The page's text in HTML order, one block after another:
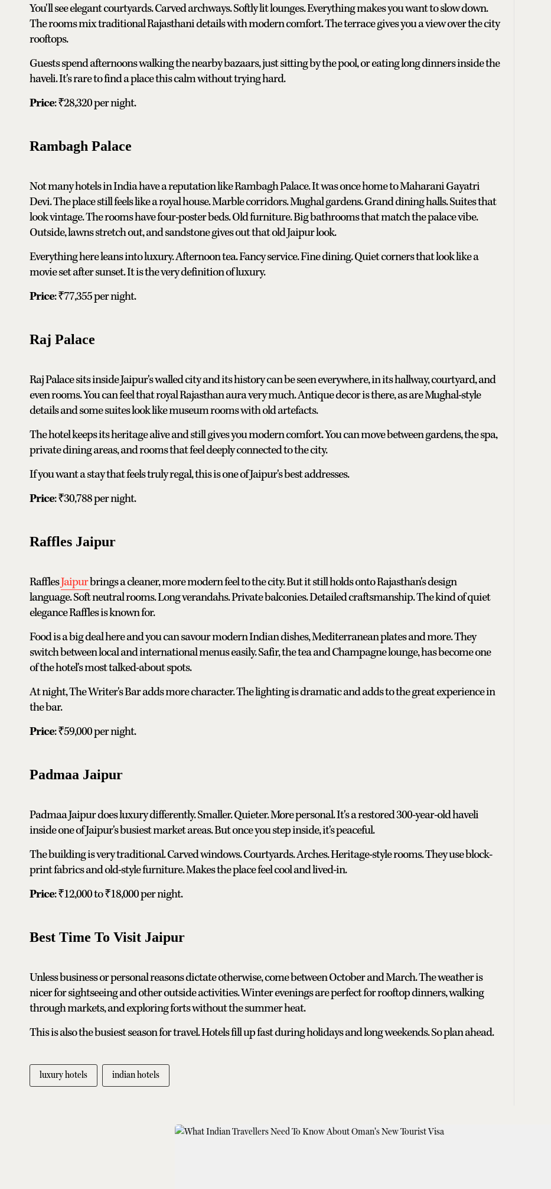
You'll see elegant courtyards. Carved archways. Softly lit lounges. Everything makes you want to slow down.
The rooms mix traditional Rajasthani details with modern comfort. The terrace gives you a view over the city
rooftops.
Guests spend afternoons walking the nearby bazaars, just sitting by the pool, or eating long dinners inside the
haveli. It's rare to find a place this calm without trying hard.
Price: ₹28,320 per night.
Rambagh Palace
Not many hotels in India have a reputation like Rambagh Palace. It was once home to Maharani Gayatri
Devi. The place still feels like a royal house. Marble corridors. Mughal gardens. Grand dining halls. Suites that
look vintage. The rooms have four-poster beds. Old furniture. Big bathrooms that match the palace vibe.
Outside, lawns stretch out, and sandstone gives out that old Jaipur look.
Everything here leans into luxury. Afternoon tea. Fancy service. Fine dining. Quiet corners that look like a
movie set after sunset. It is the very definition of luxury.
Price: ₹77,355 per night.
Raj Palace
Raj Palace sits inside Jaipur's walled city and its history can be seen everywhere, in its hallway, courtyard, and
even rooms. You can feel that royal Rajasthan aura very much. Antique decor is there, as are Mughal-style
details and some suites look like museum rooms with old artefacts.
The hotel keeps its heritage alive and still gives you modern comfort. You can move between gardens, the spa,
private dining areas, and rooms that feel deeply connected to the city.
If you want a stay that feels truly regal, this is one of Jaipur's best addresses.
Price: ₹30,788 per night.
Raffles Jaipur
RafflesJaipurbrings a cleaner, more modern feel to the city. But it still holds onto Rajasthan's design
language. Soft neutral rooms. Long verandahs. Private balconies. Detailed craftsmanship. The kind of quiet
elegance Raffles is known for.
Food is a big deal here and you can savour modern Indian dishes, Mediterranean plates and more. They
switch between local and international menus easily. Safir, the tea and Champagne lounge, has become one
of the hotel's most talked-about spots.
At night, The Writer's Bar adds more character. The lighting is dramatic and adds to the great experience in
the bar.
Price: ₹59,000 per night.
Padmaa Jaipur
Padmaa Jaipur does luxury differently. Smaller. Quieter. More personal. It's a restored 300-year-old haveli
inside one of Jaipur's busiest market areas. But once you step inside, it's peaceful.
The building is very traditional. Carved windows. Courtyards. Arches. Heritage-style rooms. They use block-
print fabrics and old-style furniture. Makes the place feel cool and lived-in.
Price: ₹12,000 to ₹18,000 per night.
Best Time To Visit Jaipur
Unless business or personal reasons dictate otherwise, come between October and March. The weather is
nicer for sightseeing and other outside activities. Winter evenings are perfect for rooftop dinners, walking
through markets, and exploring forts without the summer heat.
This is also the busiest season for travel. Hotels fill up fast during holidays and long weekends. So plan ahead.
luxury hotels indian hotels